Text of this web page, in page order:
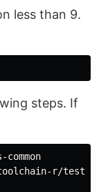
less than 9.
steps. If
r/test